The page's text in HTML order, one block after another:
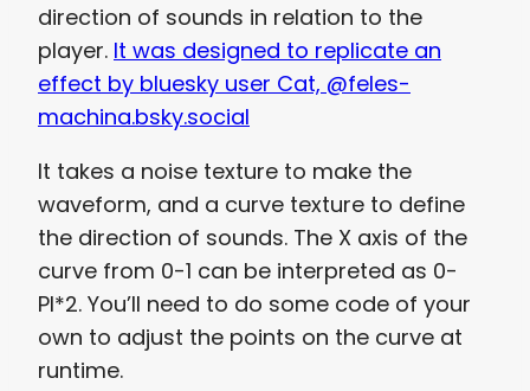
direction of sounds in relation to the
player. It was designed to replicate an
effect by bluesky user Cat, @feles-
machina.bsky.social
It takes a noise texture to make the
waveform, and a curve texture to define
the direction of sounds. The X axis of the
curve from 0-1 can be interpreted as 0-
PI*2. You’ll need to do some code of your
own to adjust the points on the curve at
runtime.